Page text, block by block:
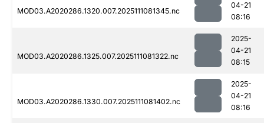
MOD03.A2020286.1320.007.2025111081345.nc
04-21
08:16
MOD03.A2020286.1325.007.2025111081322.nc
2025-
04-21
08:15
MOD03.A2020286.1330.007.2025111081402.nc
2025-
04-21
08:16